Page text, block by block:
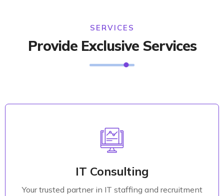
SERVICES
Provide Exclusive Services
IT Consulting
Your trusted partner in IT staffing and recruitment
Marketing Strategy
Develop a clear and actionable IT strategy that
aligns with your business objectives. Our consultants
work closely with your leadership team to
understand your goals, assess your current IT